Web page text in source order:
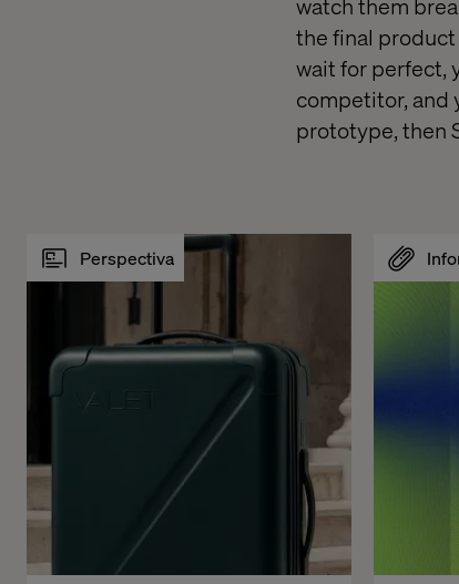
the final product
wait for perfect,
competitor, and
prototype, then
Perspectiva